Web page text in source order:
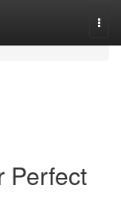
Perfect